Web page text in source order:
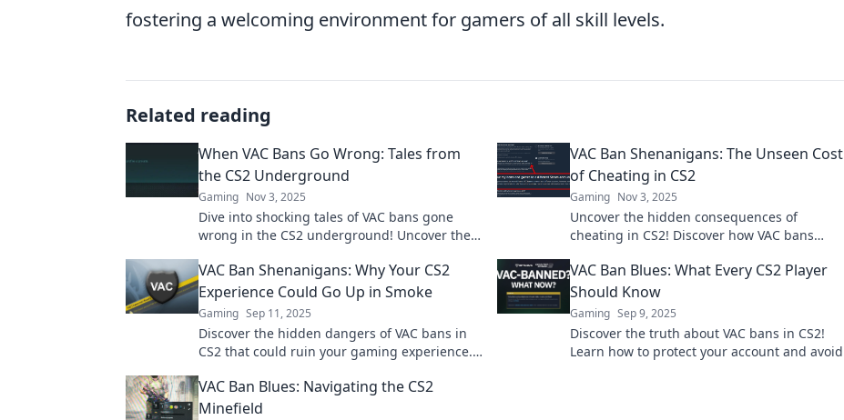
fostering a welcoming environment for gamers of all skill levels.
Related reading
When VAC Bans Go Wrong: Tales from
the CS2 Underground
Gaming Nov 3, 2025
Dive into shocking tales of VAC bans gone
wrong in the CS2 underground! Uncover the
VAC Ban Shenanigans: The Unseen Cost
of Cheating in CS2
Gaming Nov 3, 2025
Uncover the hidden consequences of
cheating in CS2! Discover how VAC bans
miss out!
VAC Ban Shenanigans: Why Your CS2
Experience Could Go Up in Smoke
Gaming Sep 11, 2025
Discover the hidden dangers of VAC bans in
CS2 that could ruin your gaming experience.
VAC Ban Blues: What Every CS2 Player
Should Know
Gaming Sep 9, 2025
Discover the truth about VAC bans in CS2!
Learn how to protect your account and avoid
VAC Ban Blues: Navigating the CS2
Minefield